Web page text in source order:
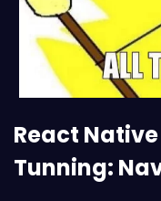
React
Tunning: